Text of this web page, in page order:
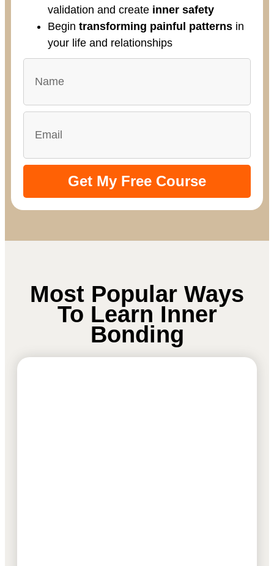
validation and create inner safety
Begin transforming painful patterns in
your life and relationships
Get My Free Course
Most Popular Ways
To Learn Inner
Bonding